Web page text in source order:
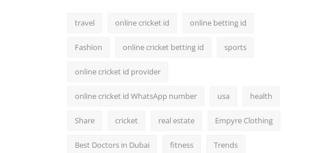
travel online cricket id online betting id
Fashion online cricket betting id sports
online cricket id provider
online cricket id WhatsApp number usa health
Share cricket real estate Empyre Clothing
Best Doctors in Dubai fitness Trends